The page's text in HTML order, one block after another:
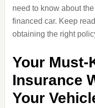
need to know about
financed car. Keep
obtaining the right
Your Must-
Insurance
Your